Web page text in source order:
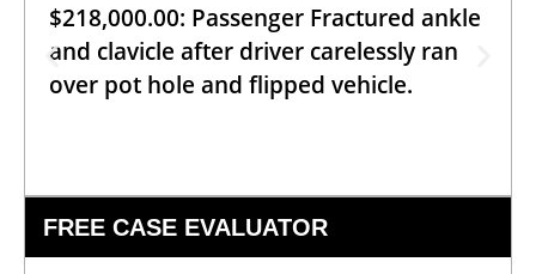
$218,000.00: Passenger Fractured ankle
and clavicle after driver carelessly ran
over pot hole and flipped vehicle.
FREE CASE EVALUATOR